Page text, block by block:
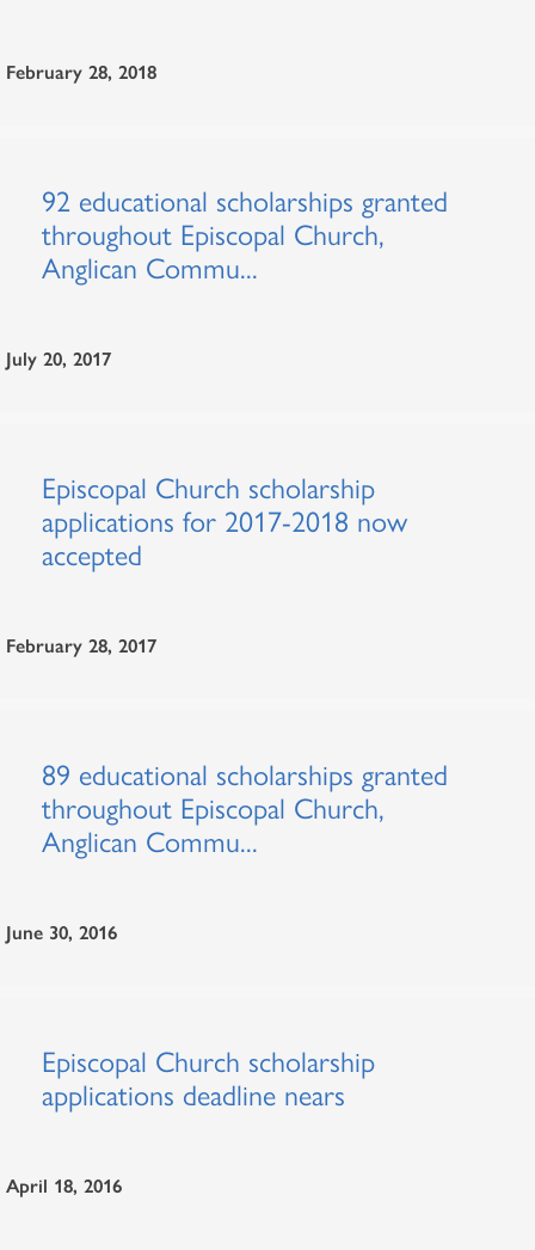
February 28, 2018
92 educational scholarships granted
throughout Episcopal Church,
Anglican Commu...
July 20, 2017
Episcopal Church scholarship
applications for 2017-2018 now
accepted
February 28, 2017
89 educational scholarships granted
throughout Episcopal Church,
Anglican Commu...
June 30, 2016
Episcopal Church scholarship
applications deadline nears
April 18, 2016